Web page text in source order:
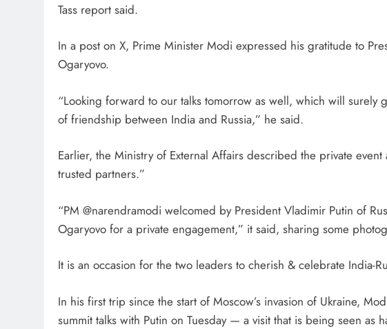
Tass report said.
In a post on X, Prime Minister Modi expressed his gratitude to
Ogaryovo.
“Looking forward to our talks tomorrow as well, which will
of friendship between India and Russia,” he said.
Earlier, the Ministry of External Affairs described the private
trusted partners.”
“PM @narendramodi welcomed by President Vladimir Putin of
Ogaryovo for a private engagement,” it said, sharing some
It is an occasion for the two leaders to cherish & celebrate India-
In his first trip since the start of Moscow’s invasion of Ukraine,
summit talks with Putin on Tuesday — a visit that is being seen as